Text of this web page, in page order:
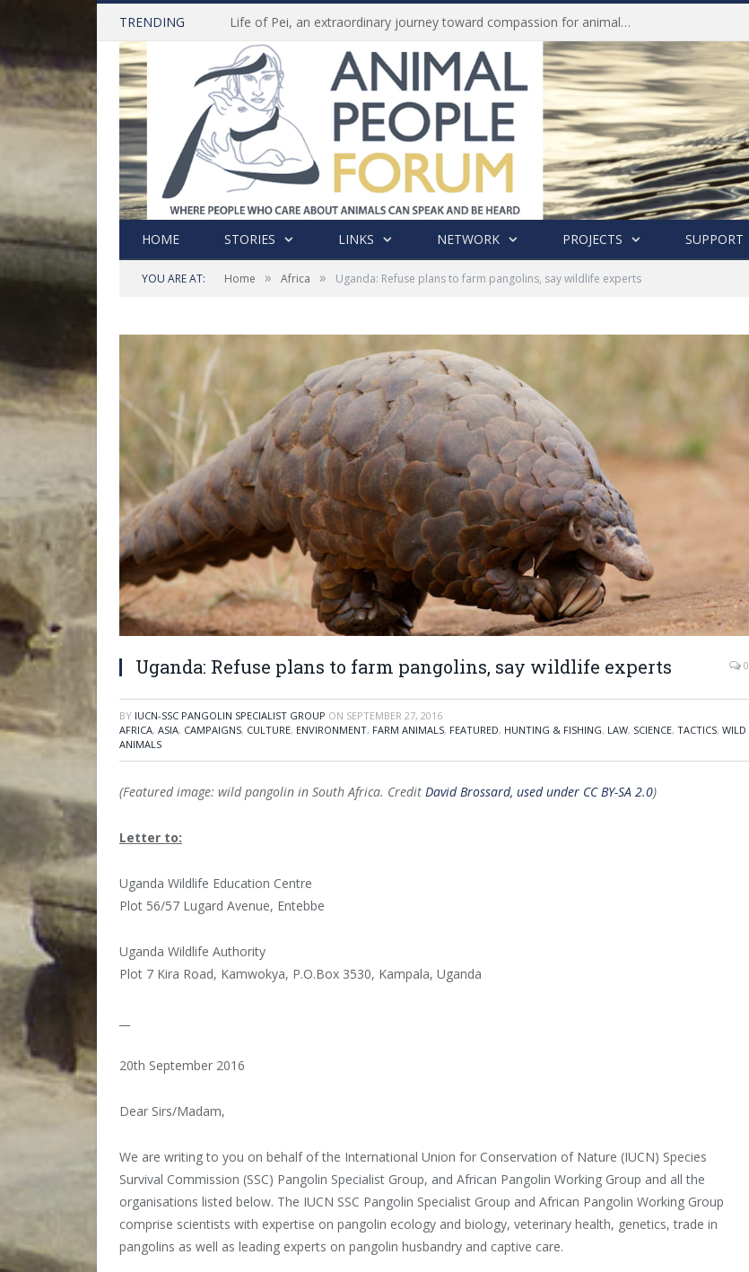
TRENDING History of India’s Animal Welfare Movement Revealed in New Book by Dr. Prashanth Krishna
HOME STORIES LINKS NETWORK PROJECTS SUPPORT
YOU ARE AT: Home » Africa » Uganda: Refuse plans to farm pangolins, say wildlife experts
Uganda: Refuse plans to farm pangolins, say wildlife experts 0
BY IUCN-SSC PANGOLIN SPECIALIST GROUP ON SEPTEMBER 27, 2016
AFRICA, ASIA, CAMPAIGNS, CULTURE, ENVIRONMENT, FARM ANIMALS, FEATURED, HUNTING & FISHING, LAW, SCIENCE, TACTICS, WILD
ANIMALS
(Featured image: wild pangolin in South Africa. Credit David Brossard, used under CC BY-SA 2.0)
Letter to:
Uganda Wildlife Education Centre
Plot 56/57 Lugard Avenue, Entebbe
Uganda Wildlife Authority
Plot 7 Kira Road, Kamwokya, P.O.Box 3530, Kampala, Uganda
20th September 2016
Dear Sirs/Madam,
We are writing to you on behalf of the International Union for Conservation of Nature (IUCN) Species
Survival Commission (SSC) Pangolin Specialist Group, and African Pangolin Working Group and all the
organisations listed below. The IUCN SSC Pangolin Specialist Group and African Pangolin Working Group
comprise scientists with expertise on pangolin ecology and biology, veterinary health, genetics, trade in
pangolins as well as leading experts on pangolin husbandry and captive care.